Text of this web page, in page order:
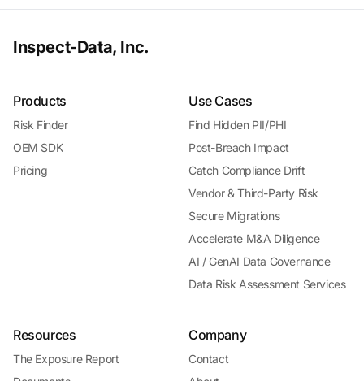
Inspect-Data, Inc.
Products
Risk Finder
OEM SDK
Pricing
Use Cases
Find Hidden PII/PHI
Post-Breach Impact
Catch Compliance Drift
Vendor & Third-Party Risk
Secure Migrations
Accelerate M&A Diligence
AI / GenAI Data Governance
Data Risk Assessment Services
Resources
The Exposure Report
Company
Contact